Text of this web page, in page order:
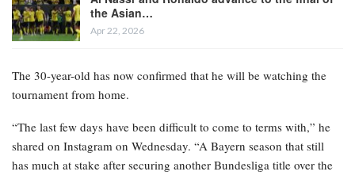
the Asian…
Apr 22, 2026
The 30-year-old has now confirmed that he will be watching the
tournament from home.
“The last few days have been difficult to come to terms with,” he
shared on Instagram on Wednesday. “A Bayern season that still
has much at stake after securing another Bundesliga title over the